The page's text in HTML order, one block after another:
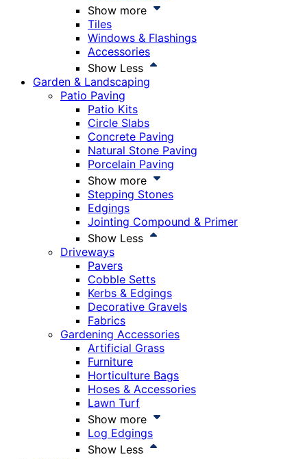
Show more
Tiles
Windows & Flashings
Accessories
Show Less
Garden & Landscaping
Patio Paving
Patio Kits
Circle Slabs
Concrete Paving
Natural Stone Paving
Porcelain Paving
Show more
Stepping Stones
Edgings
Jointing Compound & Primer
Show Less
Driveways
Pavers
Cobble Setts
Kerbs & Edgings
Decorative Gravels
Fabrics
Gardening Accessories
Artificial Grass
Furniture
Horticulture Bags
Hoses & Accessories
Lawn Turf
Show more
Log Edgings
Show Less